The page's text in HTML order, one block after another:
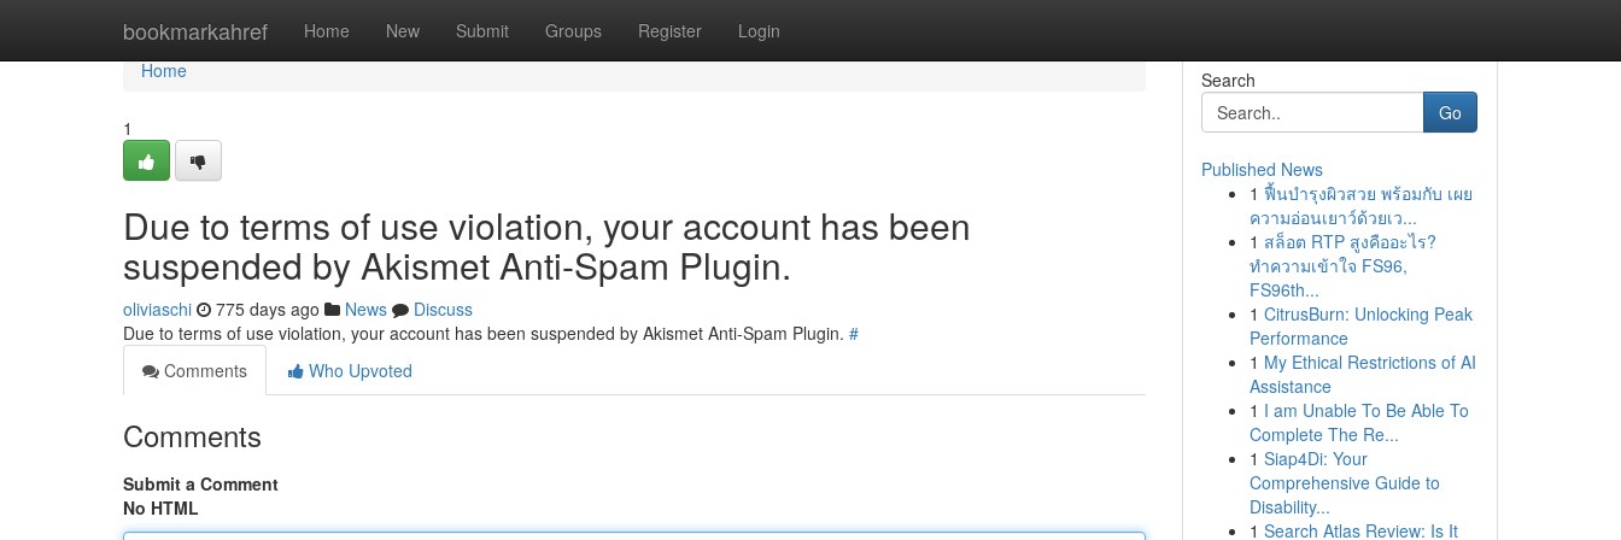
bookmarkahref Home New Submit Groups Register Login
Home
Home
1
Due to terms of use violation, your account has been
suspended by Akismet Anti-Spam Plugin.
oliviaschi 775 days ago News
Discuss
Due to terms of use violation, your account has been suspended by Akismet Anti-Spam Plugin. #
Comments
Who Upvoted
Comments
Submit a Comment
No HTML
Search
Go
Published News
1 ฟื้นบำรุงผิวสวย พร้อมกับ เผย
ความอ่อนเยาว์ด้วยเว...
1 สล็อต RTP สูงคืออะไร?
ทำความเข้าใจ FS96,
FS96th...
1 CitrusBurn: Unlocking Peak
Performance
1 My Ethical Restrictions of AI
Assistance
1 I am Unable To Be Able To
Complete The Re...
1 Siap4Di: Your
Comprehensive Guide to
Disability...
1 Search Atlas Review: Is It